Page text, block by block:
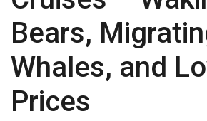
Bears,
Whales, and
Prices